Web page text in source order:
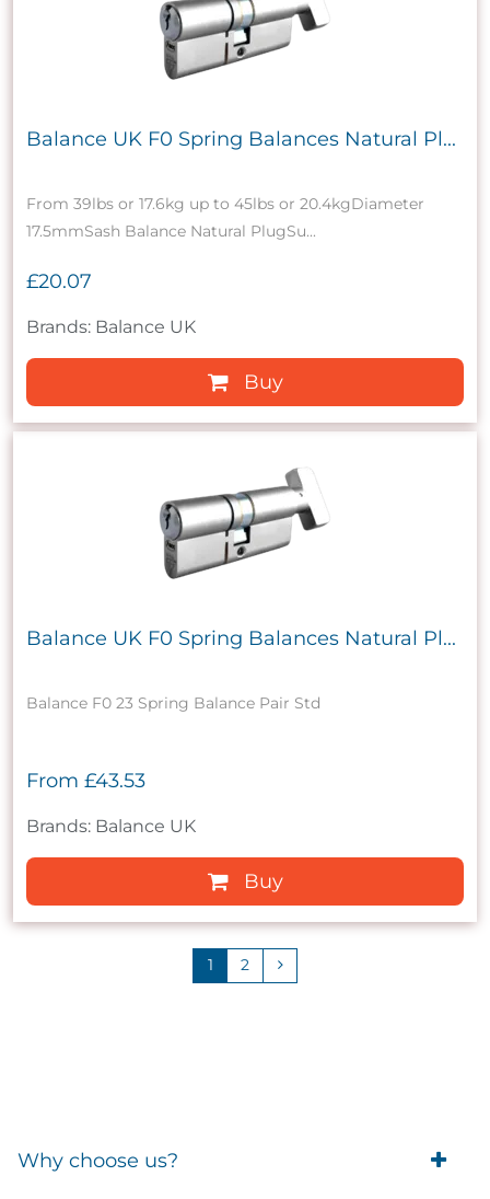
Balance UK F0 Spring Balances Natural Pl...
From 39lbs or 17.6kg up to 45lbs or 20.4kgDiameter
17.5mmSash Balance Natural PlugSu...
£20.07
Brands: Balance UK
Buy
Balance UK F0 Spring Balances Natural Pl...
Balance F0 23 Spring Balance Pair Std
From £43.53
Brands: Balance UK
Buy
1 2
Why choose us?